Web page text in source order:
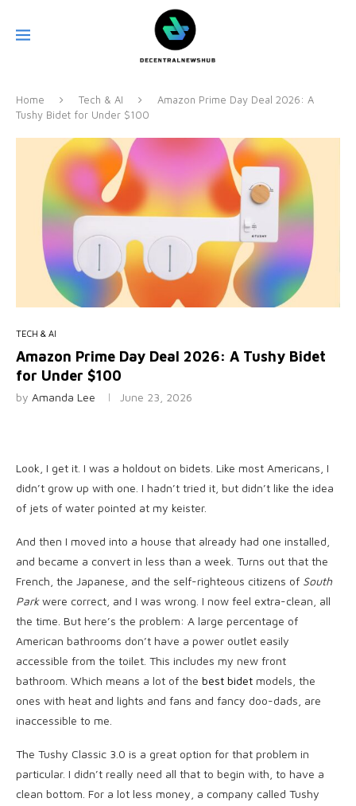
Home Tech & AI
Amazon Prime Day Deal 2026: A
Tushy Bidet for Under $100
TECH & AI
Amazon Prime Day Deal 2026: A Tushy Bidet
for Under $100
by Amanda Lee June 23, 2026
Look, I get it. I was a holdout on bidets. Like most Americans, I
didn’t grow up with one. I hadn’t tried it, but didn’t like the idea
of jets of water pointed at my keister.
And then I moved into a house that already had one installed,
and became a convert in less than a week. Turns out that the
French, the Japanese, and the self-righteous citizens of South
Parkwere correct, and I was wrong. I now feel extra-clean, all
the time. But here’s the problem: A large percentage of
American bathrooms don’t have a power outlet easily
accessible from the toilet. This includes my new front
bathroom. Which means a lot of the best bidet models, the
ones with heat and lights and fans and fancy doo-dads, are
inaccessible to me.
The Tushy Classic 3.0 is a great option for that problem in
particular. I didn’t really need all that to begin with, to have a
clean bottom. For a lot less money, a company called Tushy